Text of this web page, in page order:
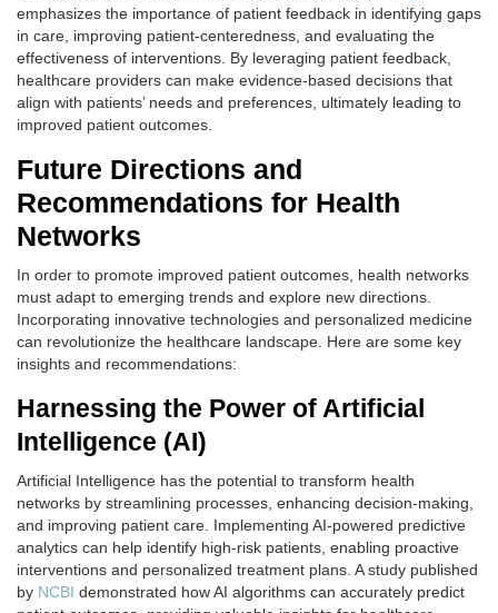
emphasizes the importance of patient feedback in identifying gaps
in care, improving patient-centeredness, and evaluating the
effectiveness of interventions. By leveraging patient feedback,
healthcare providers can make evidence-based decisions that
align with patients’ needs and preferences, ultimately leading to
improved patient outcomes.
Future Directions and
Recommendations for Health
Networks
In order to promote improved patient outcomes, health networks
must adapt to emerging trends and explore new directions.
Incorporating innovative technologies and personalized medicine
can revolutionize the healthcare landscape. Here are some key
insights and recommendations:
Harnessing the Power of Artificial
Intelligence (AI)
Artificial Intelligence has the potential to transform health
networks by streamlining processes, enhancing decision-making,
and improving patient care. Implementing AI-powered predictive
analytics can help identify high-risk patients, enabling proactive
interventions and personalized treatment plans. A study published
by NCBI demonstrated how AI algorithms can accurately predict